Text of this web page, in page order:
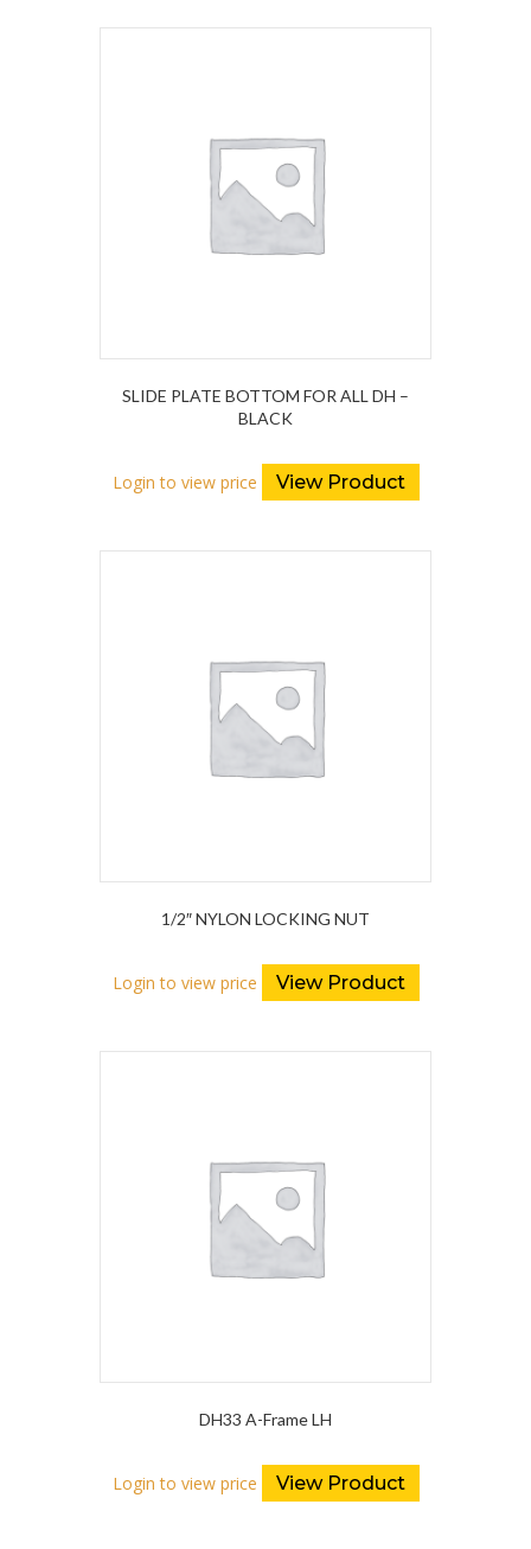
SLIDE PLATE BOTTOM FOR ALL DH –
BLACK
Login to view price View Product
1/2″ NYLON LOCKING NUT
Login to view price View Product
DH33 A-Frame LH
Login to view price View Product